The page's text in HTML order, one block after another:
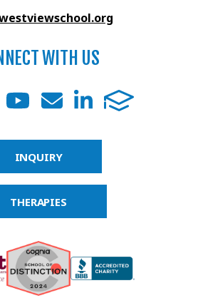
WITH US
INQUIRY
THERAPIES